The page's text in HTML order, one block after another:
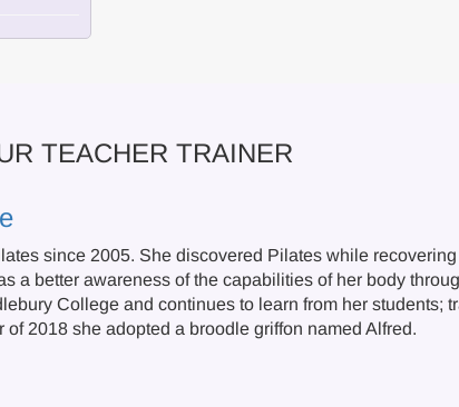
TEACHER TRAINER
since 2005. She discovered Pilates while
a better awareness of the capabilities of her body
College and continues to learn from her students;
of 2018 she adopted a broodle griffon named Alfred.